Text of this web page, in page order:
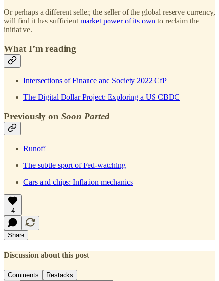
Or perhaps a different seller, the seller of the global reserve currency,
will find it has sufficient market power of its own to reclaim the
initiative.
What I’m reading
Intersections of Finance and Society 2022 CfP
The Digital Dollar Project: Exploring a US CBDC
Previously on Soon Parted
Runoff
The subtle sport of Fed-watching
Cars and chips: Inflation mechanics
4
Share
Discussion about this post
Comments Restacks